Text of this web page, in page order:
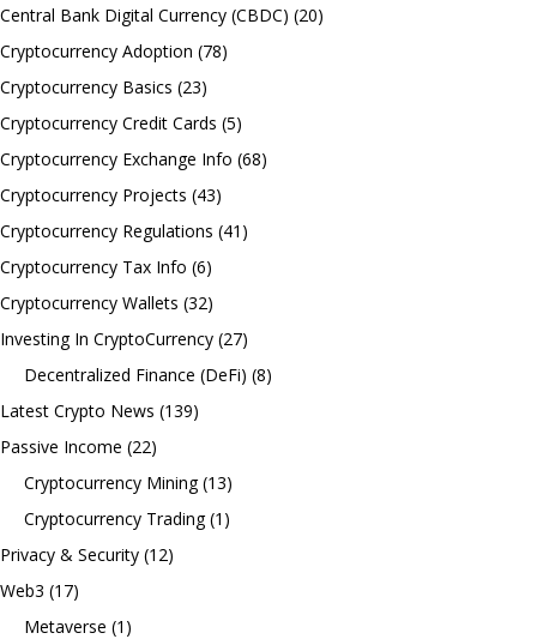
Central Bank Digital Currency (CBDC) (20)
Cryptocurrency Adoption (78)
Cryptocurrency Basics (23)
Cryptocurrency Credit Cards (5)
Cryptocurrency Exchange Info (68)
Cryptocurrency Projects (43)
Cryptocurrency Regulations (41)
Cryptocurrency Tax Info (6)
Cryptocurrency Wallets (32)
Investing In CryptoCurrency (27)
Decentralized Finance (DeFi) (8)
Latest Crypto News (139)
Passive Income (22)
Cryptocurrency Mining(13)
Cryptocurrency Trading(1)
Privacy & Security (12)
Web3 (17)
Metaverse (1)